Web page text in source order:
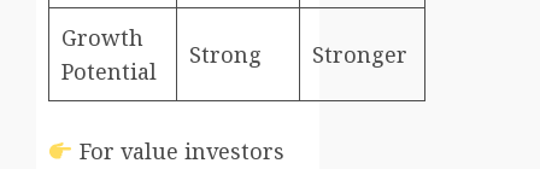
Growth
Potential
Strong Stronger
For value investors